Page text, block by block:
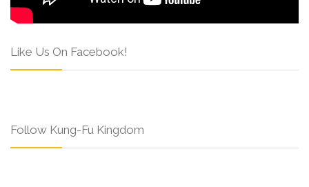
Like Us On Facebook!
Follow Kung-Fu Kingdom